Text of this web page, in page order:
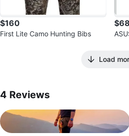
$160
First Lite Camo Hunting Bibs
Load
4 Reviews